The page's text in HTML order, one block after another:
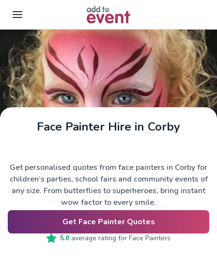
Skip to main content
Face Painter Hire in Corby
Get personalised quotes from face painters in Corby for
children’s parties, school fairs and community events of
any size. From butterflies to superheroes, bring instant
wow factor to every smile.
Get Face Painter Quotes
5.0 average rating for Face Painters